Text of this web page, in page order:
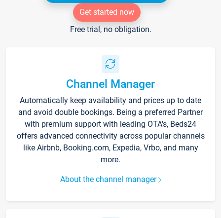
Get started now
Free trial, no obligation.
Channel Manager
Automatically keep availability and prices up to date
and avoid double bookings. Being a preferred Partner
with premium support with leading OTA's, Beds24
offers advanced connectivity across popular channels
like Airbnb, Booking.com, Expedia, Vrbo, and many
more.
About the channel manager